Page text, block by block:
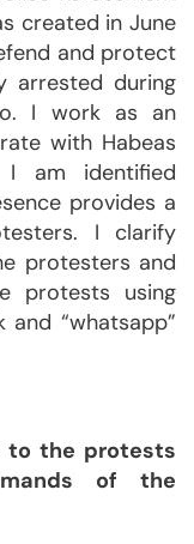
created in June
and protect
arrested during
I work as an
with Habeas
I am identified
provides a
I clarify
protesters and
protests using
and “whatsapp”
to the protests
of the